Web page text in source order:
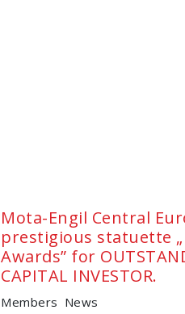
Mota-Engil Central
prestigious statuette
Awards” for
CAPITAL INVESTOR.
Members News